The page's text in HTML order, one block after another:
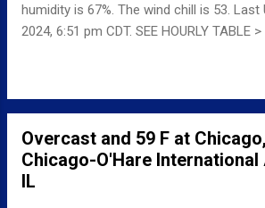
humidity is 67%. The wind chill is 53.
2024, 6:51 pm CDT. SEE HOURLY TABLE
Overcast and 59 F at Chicago,
Chicago-O'Hare
IL